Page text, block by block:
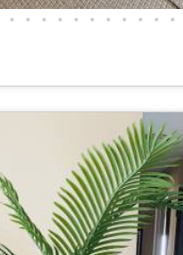
• • • • • • • • • • •